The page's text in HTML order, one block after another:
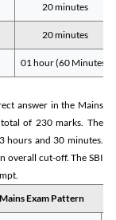
20 minutes
20 minutes
01 hour (60 Minutes)
answer in the Mains
of 230 marks. The
hours and 30 minutes.
overall cut-off. The SBI
Exam Pattern